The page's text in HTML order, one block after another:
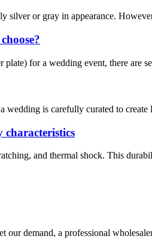
silver or gray in appearance.
for a wedding event, there are
is carefully curated to
characteristics
and thermal shock. This
our demand, a professional